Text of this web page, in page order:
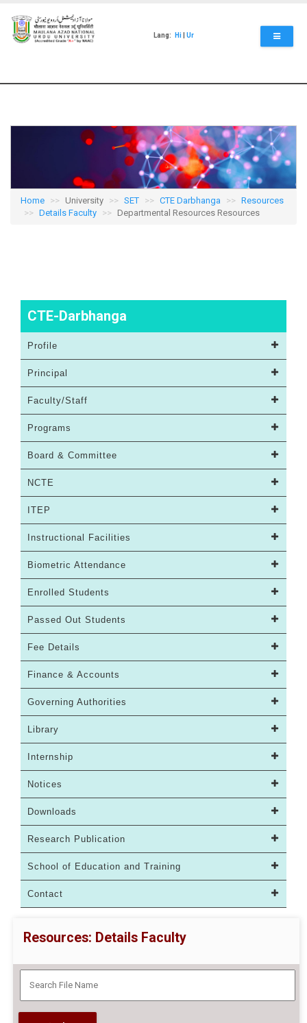
main
content
Lang: Hi Ur
Home University SET CTE Darbhanga
Resources
Details Faculty
Departmental Resources Resources
CTE-Darbhanga
Profile
Principal
Faculty/Staff
Programs
Board & Committee
NCTE
ITEP
Instructional Facilities
Biometric Attendance
Enrolled Students
Passed Out Students
Fee Details
Finance & Accounts
Governing Authorities
Library
Internship
Notices
Downloads
Research Publication
School of Education and Training
Contact
Resources: Details Faculty